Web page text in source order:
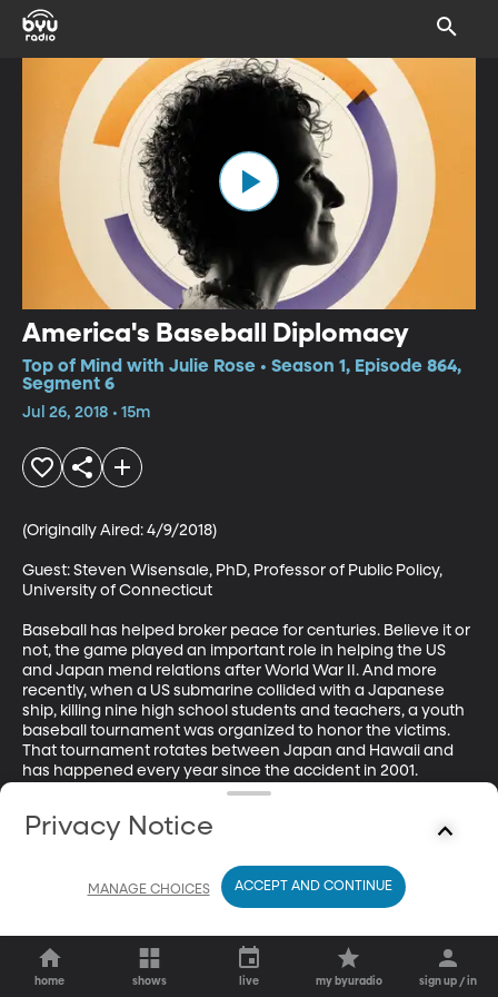
America's Baseball Diplomacy
Top of Mind with Julie Rose • Season 1, Episode 864,
Segment 6
Jul 26, 2018 • 15m
(Originally Aired: 4/9/2018)
Guest: Steven Wisensale, PhD, Professor of Public Policy,
University of Connecticut
Baseball has helped broker peace for centuries. Believe it or
not, the game played an important role in helping the US
and Japan mend relations after World War II. And more
recently, when a US submarine collided with a Japanese
ship, killing nine high school students and teachers, a youth
baseball tournament was organized to honor the victims.
That tournament rotates between Japan and Hawaii and
has happened every year since the accident in 2001.
home shows live my byuradio sign up / in
Privacy Notice
MANAGE CHOICES ACCEPT AND CONTINUE